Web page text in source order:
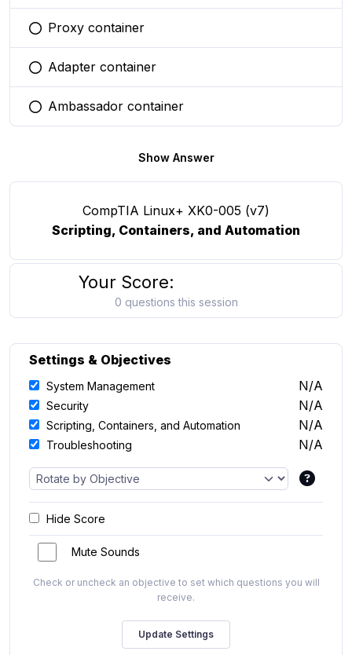
You selected this option
Proxy container
You selected this option
Adapter container
You selected this option
Ambassador container
Show Answer
CompTIA Linux+ XK0-005 (v7)
Scripting, Containers, and Automation
Your Score:
0 questions this session
Settings & Objectives
System Management N/A
Security N/A
Scripting, Containers, and Automation N/A
Troubleshooting N/A
Hide Score
Mute Sounds
Check or uncheck an objective to set which questions you will
receive.